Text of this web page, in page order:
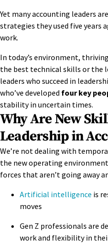
Yet many accounting leaders
strategies they used five
work.
In today’s environment,
the best technical skills or the
leaders who succeed in
who’ve developed four key
stability in uncertain times.
Why Are New
Leadership in
We’re not dealing with
the new operating
forces that aren’t going away
Artificial intelligence is
moves
Gen Z professionals are
work and flexibility in